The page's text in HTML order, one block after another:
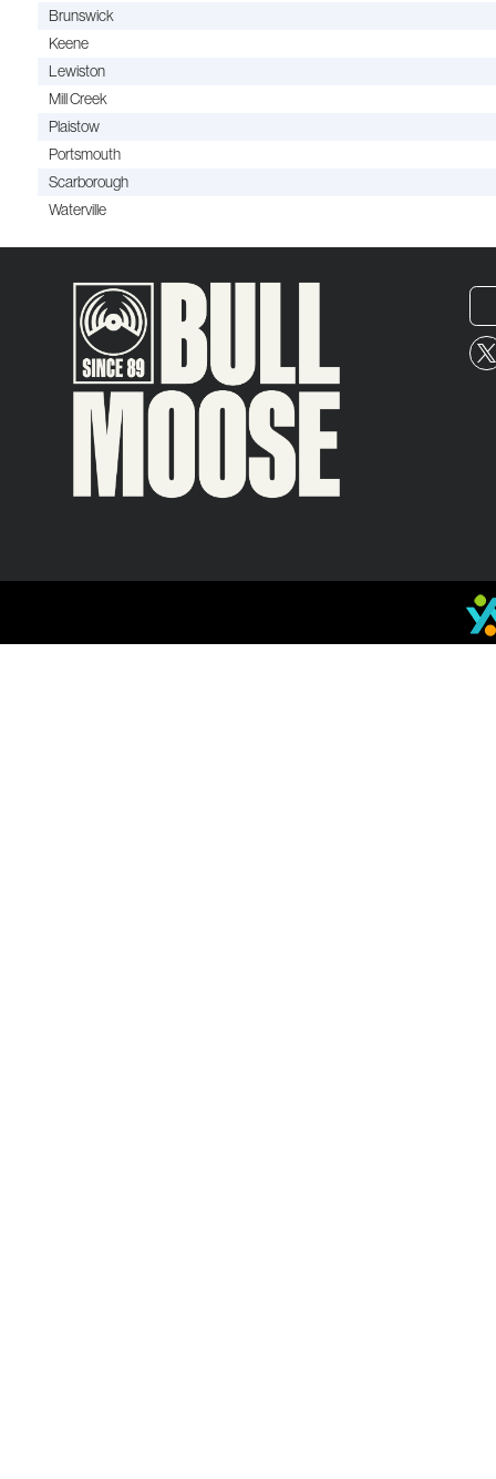
Brunswick
Keene
Lewiston
Mill Creek
Plaistow
Portsmouth
Scarborough
Waterville